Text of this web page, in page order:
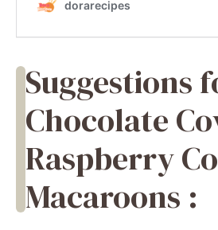
Suggestions
Chocolate
Raspberry
Macaroons :